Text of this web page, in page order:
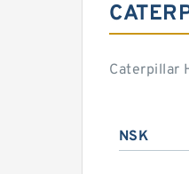
Caterpillar
NSK